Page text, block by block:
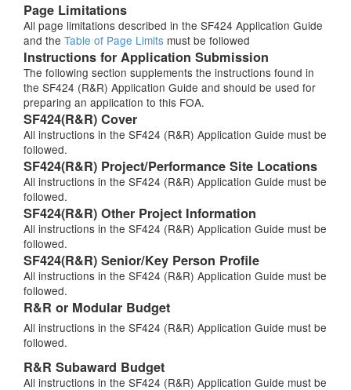
Page Limitations
All page limitations described in the SF424 Application Guide
and the Table of Page Limits must be followed
Instructions for Application Submission
The following section supplements the instructions found in
the SF424 (R&R) Application Guide and should be used for
preparing an application to this FOA.
SF424(R&R) Cover
All instructions in the SF424 (R&R) Application Guide must be
followed.
SF424(R&R) Project/Performance Site Locations
All instructions in the SF424 (R&R) Application Guide must be
followed.
SF424(R&R) Other Project Information
All instructions in the SF424 (R&R) Application Guide must be
followed.
SF424(R&R) Senior/Key Person Profile
All instructions in the SF424 (R&R) Application Guide must be
followed.
R&R or Modular Budget
All instructions in the SF424 (R&R) Application Guide must be
followed.
R&R Subaward Budget
All instructions in the SF424 (R&R) Application Guide must be